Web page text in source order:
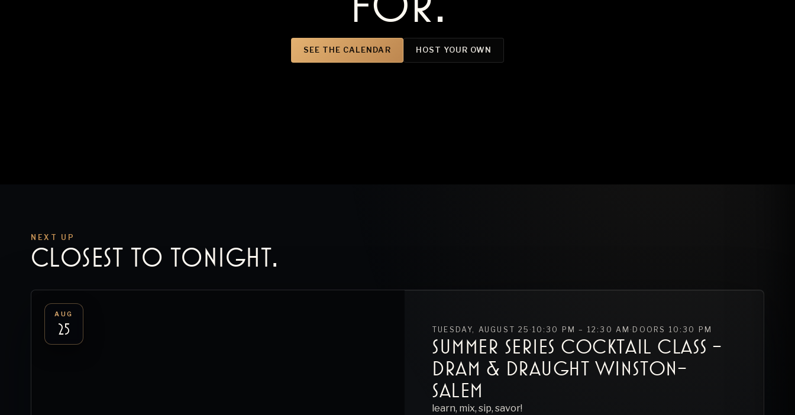
SEE THE CALENDAR HOST YOUR OWN
NEXT UP
CLOSEST TO TONIGHT.
AUG
25 TUESDAY, AUGUST 25 · 10:30 PM – 12:30 AM · DOORS 10:30 PM
SUMMER SERIES COCKTAIL CLASS -
DRAM & DRAUGHT WINSTON-
SALEM
learn, mix, sip, savor!